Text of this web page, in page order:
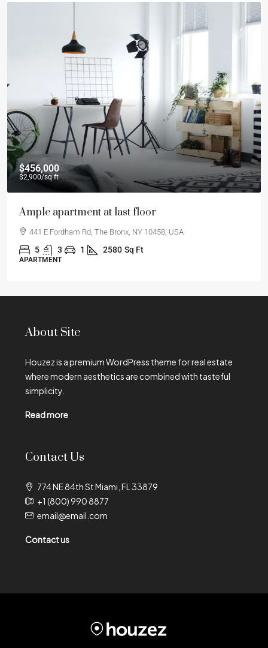
$456,000
$2,900/sq ft
Ample apartment at last floor
441 E Fordham Rd, The Bronx, NY 10458, USA
5 3 1 2580 Sq Ft
APARTMENT
About Site
Houzez is a premium WordPress theme for real estate
where modern aesthetics are combined with tasteful
simplicity.
Read more
Contact Us
774 NE 84th St Miami, FL 33879
+1 (800) 990 8877
email@email.com
Contact us